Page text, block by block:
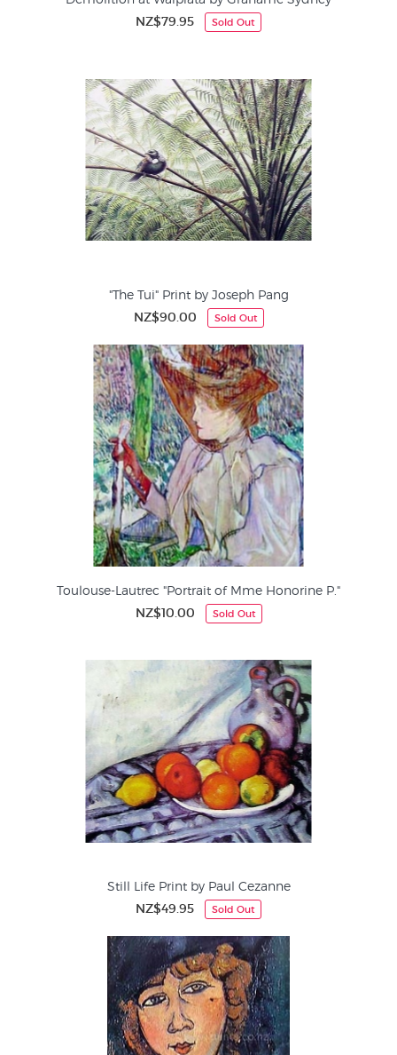
NZ$79.95 Sold Out
"The Tui" Print by Joseph Pang
NZ$90.00 Sold Out
Toulouse-Lautrec "Portrait of Mme Honorine P."
NZ$10.00 Sold Out
Still Life Print by Paul Cezanne
NZ$49.95 Sold Out